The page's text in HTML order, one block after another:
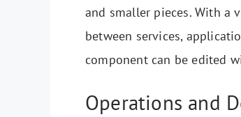
and smaller pieces. With a
between services,
component can be edited
Operations and